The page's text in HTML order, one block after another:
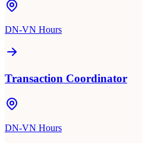
DN-VN Hours
Transaction Coordinator
DN-VN Hours